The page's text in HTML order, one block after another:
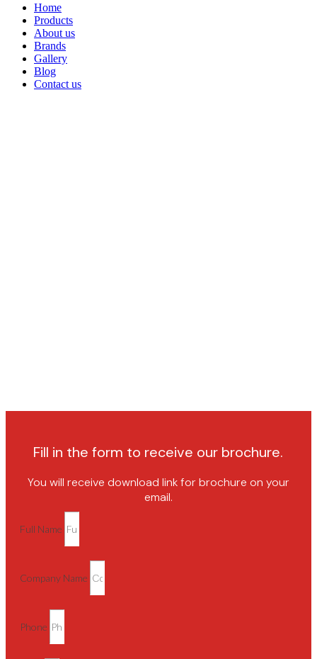
Home
Products
About us
Brands
Gallery
Blog
Contact us
Fill in the form to receive our brochure.
You will receive download link for brochure on your
email.
Full Name
Company Name
Phone